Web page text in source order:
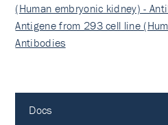
(Human embryonic kidney) -
Antigene from 293 cell line
Antibodies
Docs